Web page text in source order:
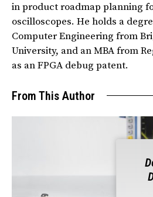
in product roadmap planning
oscilloscopes. He holds a
Computer Engineering from
University, and an MBA from
as an FPGA debug patent.
From This Author